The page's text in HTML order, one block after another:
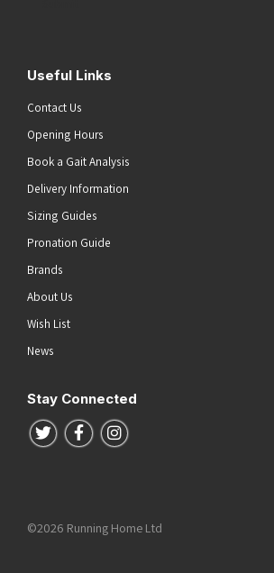
Useful Links
Contact Us
Opening Hours
Book a Gait Analysis
Delivery Information
Sizing Guides
Pronation Guide
Brands
About Us
Wish List
News
Stay Connected
Follow us on Twitter
Follow us on Facebook
Follow us on Instagram
©2026 Running Home Ltd